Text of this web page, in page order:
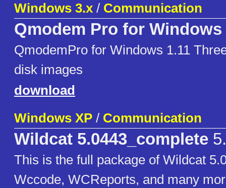
Windows 3.x / Communication
Qmodem Pro for Windows
QmodemPro for Windows 1.11
disk images
download
Windows XP / Communication
Wildcat 5.0443_complete
This is the full package of Wildcat
Wccode, WCReports, and many